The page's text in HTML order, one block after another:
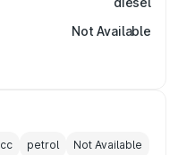
Not Available
cc petrol Not Available